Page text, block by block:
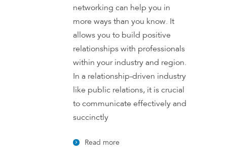
networking can help you in
more ways than you know. It
allows you to build positive
relationships with professionals
within your industry and region.
In a relationship-driven industry
like public relations, it is crucial
to communicate effectively and
succinctly
Read more